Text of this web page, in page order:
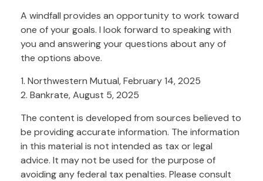
A windfall provides an opportunity to work toward
one of your goals. I look forward to speaking with
you and answering your questions about any of
the options above.
1. Northwestern Mutual, February 14, 2025
2. Bankrate, August 5, 2025
The content is developed from sources believed to
be providing accurate information. The information
in this material is not intended as tax or legal
advice. It may not be used for the purpose of
avoiding any federal tax penalties. Please consult